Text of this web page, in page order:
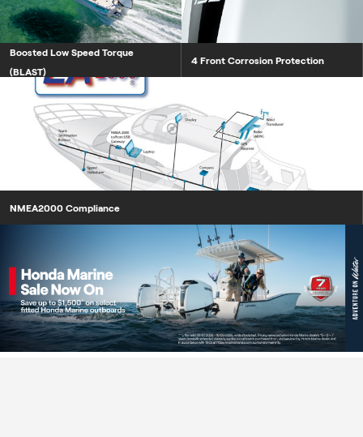
Boosted Low Speed Torque
(BLAST)
4 Front Corrosion Protection
NMEA2000 Compliance